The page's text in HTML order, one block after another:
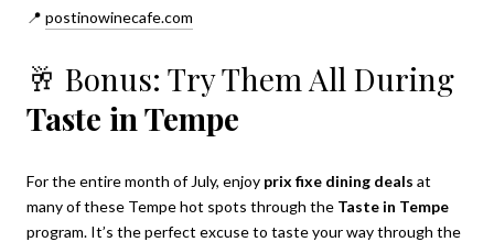
📍 postinowinecafe.com
🥂 Bonus: Try Them All During
Taste in Tempe
For the entire month of July, enjoy prix fixe dining deals at
many of these Tempe hot spots through the Taste in Tempe
program. It’s the perfect excuse to taste your way through the